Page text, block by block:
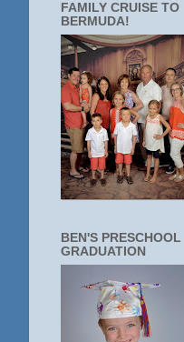
FAMILY CRUISE TO
BERMUDA!
BEN'S PRESCHOOL
GRADUATION